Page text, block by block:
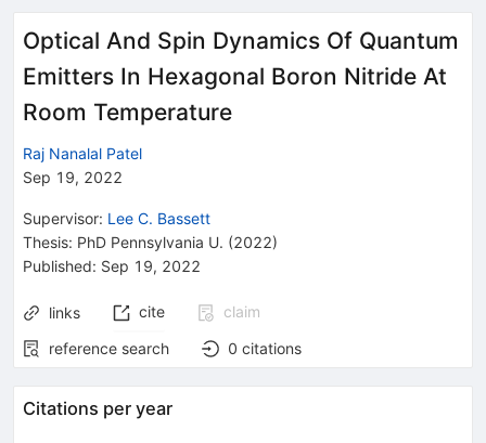
Optical And Spin Dynamics Of Quantum
Emitters In Hexagonal Boron Nitride At
Room Temperature
Raj Nanalal Patel
Sep 19, 2022
Supervisor: Lee C. Bassett
Thesis: PhD Pennsylvania U. (2022)
Published: Sep 19, 2022
links cite
claim
reference search
0 citations
Citations per year